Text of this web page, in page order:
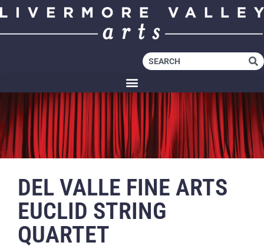
DEL VALLE FINE ARTS
EUCLID STRING
QUARTET